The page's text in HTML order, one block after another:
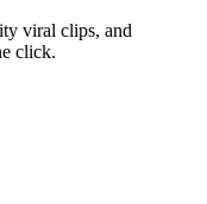
viral clips, and
click.